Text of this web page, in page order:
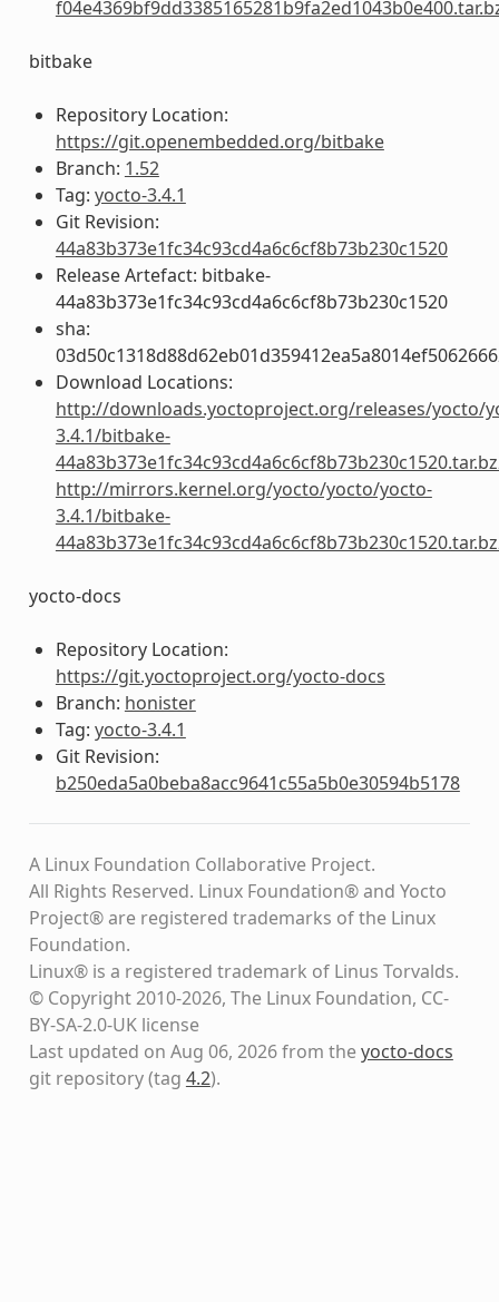
bitbake
Repository Location:
https://git.openembedded.org/bitbake
Branch: 1.52
Tag: yocto-3.4.1
Git Revision:
44a83b373e1fc34c93cd4a6c6cf8b73b230c1520
Release Artefact: bitbake-
44a83b373e1fc34c93cd4a6c6cf8b73b230c1520
sha:
Download Locations:
http://downloads.yoctoproject.org/releases/yocto/
3.4.1/bitbake-
http://mirrors.kernel.org/yocto/yocto/yocto-
3.4.1/bitbake-
yocto-docs
Repository Location:
https://git.yoctoproject.org/yocto-docs
Branch: honister
Tag: yocto-3.4.1
Git Revision:
b250eda5a0beba8acc9641c55a5b0e30594b5178
A Linux Foundation Collaborative Project.
All Rights Reserved. Linux Foundation® and Yocto
Project® are registered trademarks of the Linux
Foundation.
Linux® is a registered trademark of Linus Torvalds.
© Copyright 2010-2026, The Linux Foundation, CC-
BY-SA-2.0-UK license
Last updated on Aug 06, 2026 from theyocto-docs
git repository(tag 4.2).